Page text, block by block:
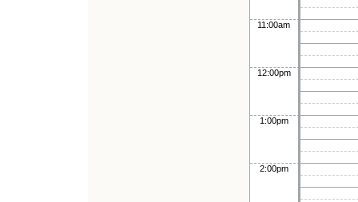
11:00am
12:00pm
1:00pm
2:00pm